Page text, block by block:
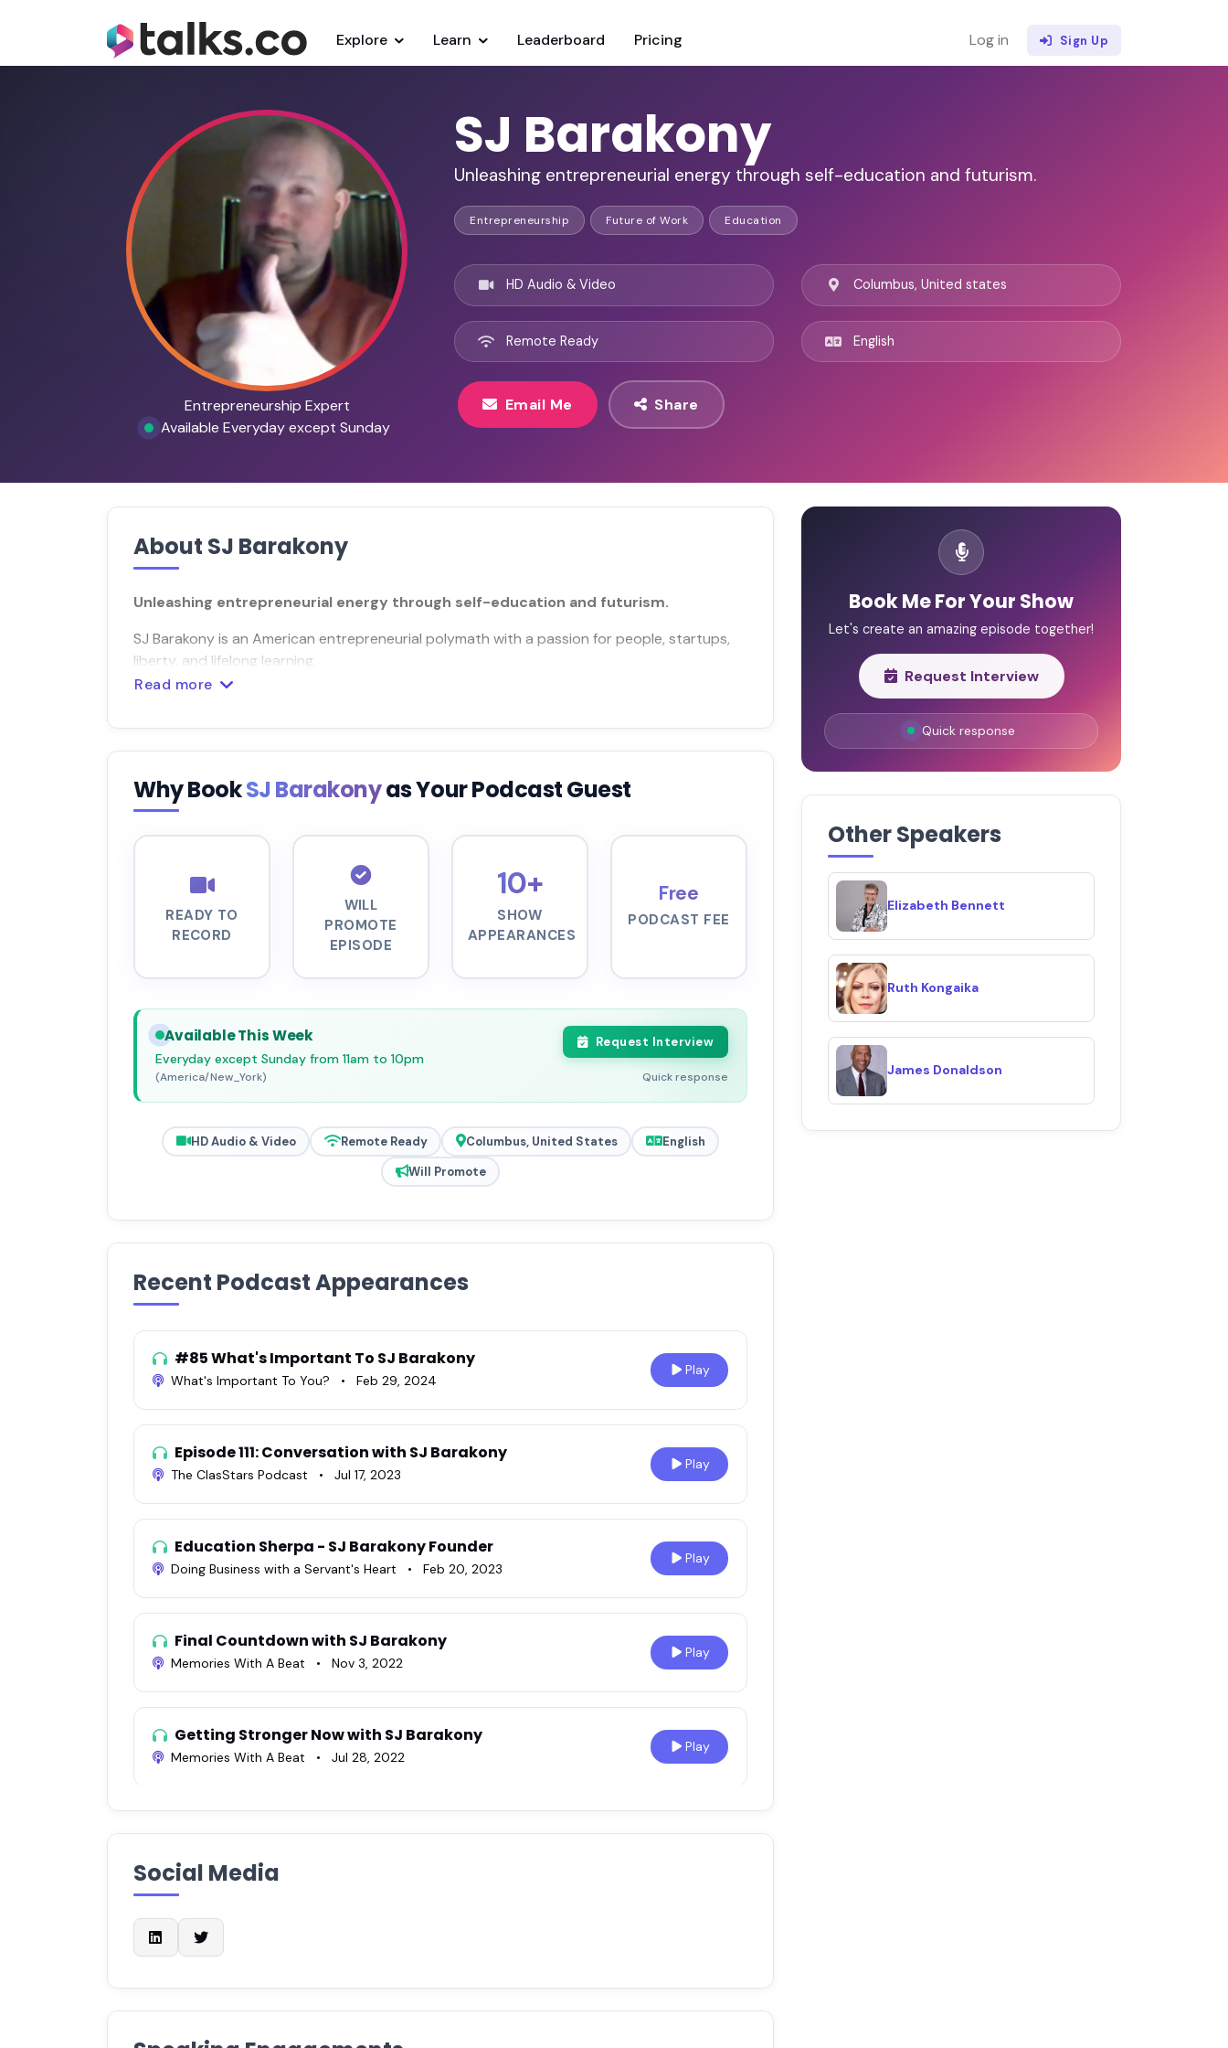
Explore Learn Leaderboard Pricing Log in Sign Up
Entrepreneurship Expert
Available Everyday except Sunday
SJ Barakony
Unleashing entrepreneurial energy through self-education and futurism.
Entrepreneurship Future of Work Education
HD Audio & Video
Remote Ready
Columbus, United states
English
Email Me Share
About SJ Barakony
Unleashing entrepreneurial energy through self-education and futurism.
SJ Barakony is an American entrepreneurial polymath with a passion for people, startups,
liberty, and lifelong learning.
Read more
Why BookSJ Barakonyas Your Podcast Guest
READY TO
RECORD
WILL
PROMOTE
EPISODE
10+
SHOW
APPEARANCES
Free
PODCAST FEE
Available This Week
Everyday except Sunday from 11am to 10pm
(America/New_York)
Request Interview
Quick response
HD Audio & Video Remote Ready Columbus, United States
English
Will Promote
Recent Podcast Appearances
#85 What's Important To SJ Barakony
What's Important To You? • Feb 29, 2024
Play
Episode 111: Conversation with SJ Barakony
The ClasStars Podcast • Jul 17, 2023
Play
Education Sherpa - SJ Barakony Founder
Doing Business with a Servant's Heart • Feb 20, 2023
Play
Final Countdown with SJ Barakony
Memories With A Beat • Nov 3, 2022
Play
Getting Stronger Now with SJ Barakony
Memories With A Beat • Jul 28, 2022
Play
Ep. 568 SJ Barakony| An Edupreneur
017 SJ Barakony
Awesome Life Podcast
Joyous Expansion #65 - SJ Barakony - Service Before
Leadership
Social Media
Book Me For Your Show
Let's create an amazing episode together!
Request Interview
Quick response
Other Speakers
Elizabeth Bennett
Ruth Kongaika
James Donaldson